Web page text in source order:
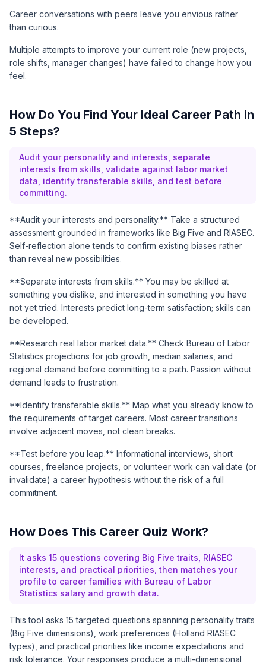
Career conversations with peers leave you envious rather
than curious.
Multiple attempts to improve your current role (new projects,
role shifts, manager changes) have failed to change how you
feel.
How Do You Find Your Ideal Career Path in
5 Steps?
Audit your personality and interests, separate
interests from skills, validate against labor market
data, identify transferable skills, and test before
committing.
**Audit your interests and personality.** Take a structured
assessment grounded in frameworks like Big Five and RIASEC.
Self-reflection alone tends to confirm existing biases rather
than reveal new possibilities.
**Separate interests from skills.** You may be skilled at
something you dislike, and interested in something you have
not yet tried. Interests predict long-term satisfaction; skills can
be developed.
**Research real labor market data.** Check Bureau of Labor
Statistics projections for job growth, median salaries, and
regional demand before committing to a path. Passion without
demand leads to frustration.
**Identify transferable skills.** Map what you already know to
the requirements of target careers. Most career transitions
involve adjacent moves, not clean breaks.
**Test before you leap.** Informational interviews, short
courses, freelance projects, or volunteer work can validate (or
invalidate) a career hypothesis without the risk of a full
commitment.
How Does This Career Quiz Work?
It asks 15 questions covering Big Five traits, RIASEC
interests, and practical priorities, then matches your
profile to career families with Bureau of Labor
Statistics salary and growth data.
This tool asks 15 targeted questions spanning personality traits
(Big Five dimensions), work preferences (Holland RIASEC
types), and practical priorities like income expectations and
risk tolerance. Your responses produce a multi-dimensional